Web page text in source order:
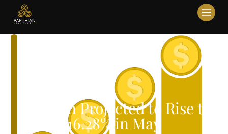
Inflation Projected to Rise to
16.28% in May